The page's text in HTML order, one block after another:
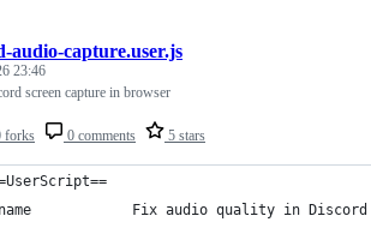
forks 0 comments 5 stars
audio-capture.user.js
23:46
screen capture in browser
Fix audio quality in Discord